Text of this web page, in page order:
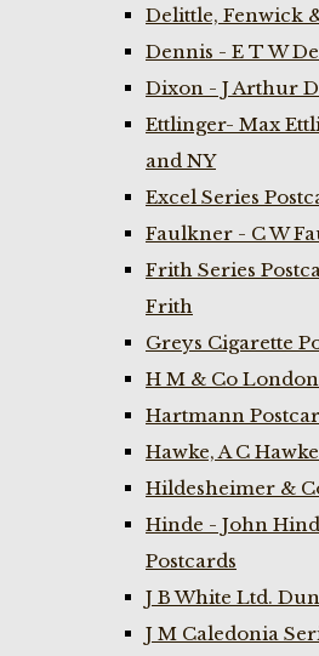
Delittle, Fenwick
Dennis - E T W
Dixon - J Arthur
Ettlinger- Max
and NY
Excel Series
Faulkner - C W
Frith Series
Frith
Greys Cigarette
H M & Co
Hartmann
Hawke, A C
Hildesheimer &
Hinde - John
Postcards
J B White Ltd.
J M Caledonia